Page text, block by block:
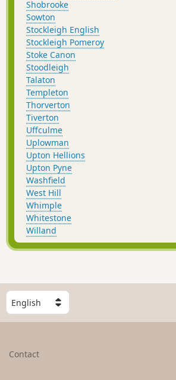
Shobrooke
Sowton
Stockleigh English
Stockleigh Pomeroy
Stoke Canon
Stoodleigh
Talaton
Templeton
Thorverton
Tiverton
Uffculme
Uplowman
Upton Hellions
Upton Pyne
Washfield
West Hill
Whimple
Whitestone
Willand
S
e
l
Contact